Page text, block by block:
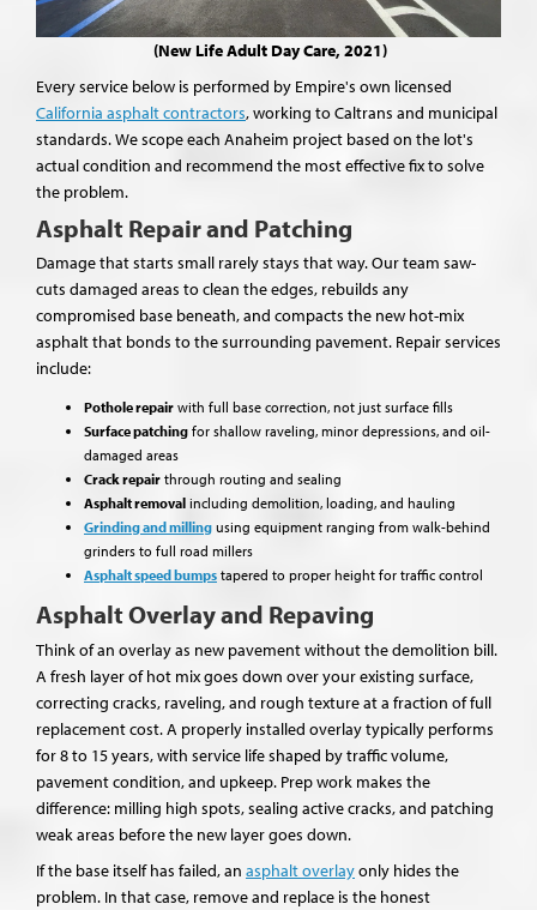
(New Life Adult Day Care, 2021)
Every service below is performed by Empire's own licensed
California asphalt contractors, working to Caltrans and municipal
standards. We scope each Anaheim project based on the lot's
actual condition and recommend the most effective fix to solve
the problem.
Asphalt Repair and Patching
Damage that starts small rarely stays that way. Our team saw-
cuts damaged areas to clean the edges, rebuilds any
compromised base beneath, and compacts the new hot-mix
asphalt that bonds to the surrounding pavement. Repair services
include:
Pothole repair with full base correction, not just surface fills
Surface patching for shallow raveling, minor depressions, and oil-
damaged areas
Crack repair through routing and sealing
Asphalt removal including demolition, loading, and hauling
Grinding and milling using equipment ranging from walk-behind
grinders to full road millers
Asphalt speed bumps tapered to proper height for traffic control
Asphalt Overlay and Repaving
Think of an overlay as new pavement without the demolition bill.
A fresh layer of hot mix goes down over your existing surface,
correcting cracks, raveling, and rough texture at a fraction of full
replacement cost. A properly installed overlay typically performs
for 8 to 15 years, with service life shaped by traffic volume,
pavement condition, and upkeep. Prep work makes the
difference: milling high spots, sealing active cracks, and patching
weak areas before the new layer goes down.
If the base itself has failed, an asphalt overlayonly hides the
problem. In that case, remove and replace is the honest